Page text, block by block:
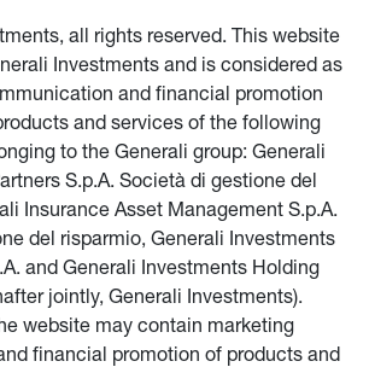
all rights reserved. This website
Investments and is considered as
and financial promotion
and services of the following
to the Generali group: Generali
S.p.A. Società di gestione del
Insurance Asset Management S.p.A.
del risparmio, Generali Investments
and Generali Investments Holding
jointly, Generali Investments).
website may contain marketing
financial promotion of products and